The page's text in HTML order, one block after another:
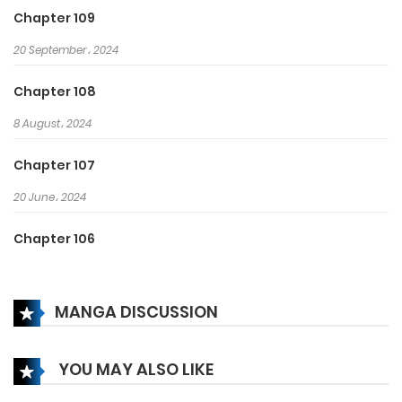
the world!
Chapter 109
20 September، 2024
Chapter 108
8 August، 2024
Chapter 107
20 June، 2024
Chapter 106
Chapter 105
Chapter 104
MANGA DISCUSSION
YOU MAY ALSO LIKE